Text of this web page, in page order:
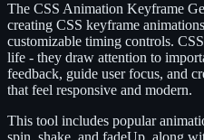
The CSS Animation Keyframe
creating CSS keyframe
customizable timing controls.
life - they draw attention to
feedback, guide user focus, and
that feel responsive and modern.
This tool includes popular